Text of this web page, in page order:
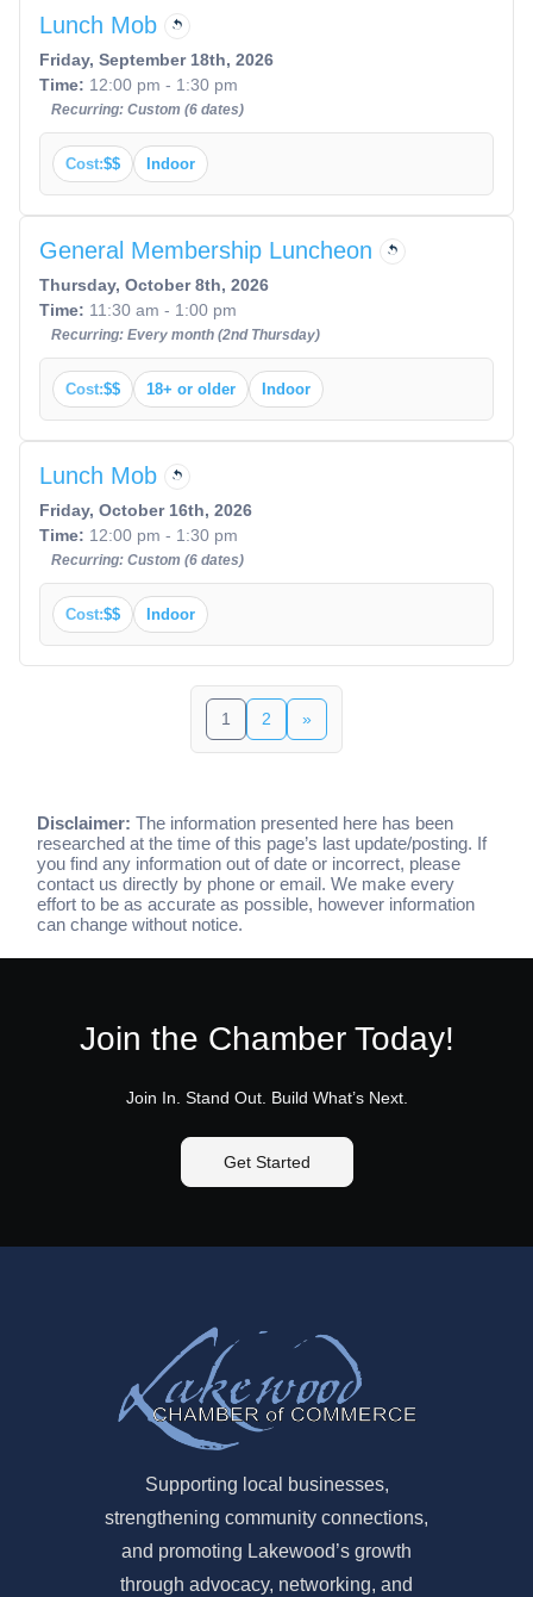
Lunch Mob
Friday, September 18th, 2026
Time: 12:00 pm - 1:30 pm
Recurring: Custom (6 dates)
Cost:$$ Indoor
General Membership Luncheon
Thursday, October 8th, 2026
Time: 11:30 am - 1:00 pm
Recurring: Every month (2nd Thursday)
Cost:$$ 18+ or older Indoor
Lunch Mob
Friday, October 16th, 2026
Time: 12:00 pm - 1:30 pm
Recurring: Custom (6 dates)
Cost:$$ Indoor
1 2 »
Disclaimer: The information presented here has been
researched at the time of this page’s last update/posting. If
you find any information out of date or incorrect, please
contact us directly by phone or email. We make every
effort to be as accurate as possible, however information
can change without notice.
Join the Chamber Today!
Join In. Stand Out. Build What’s Next.
Get Started
Supporting local businesses,
strengthening community connections,
and promoting Lakewood’s growth
through advocacy, networking, and